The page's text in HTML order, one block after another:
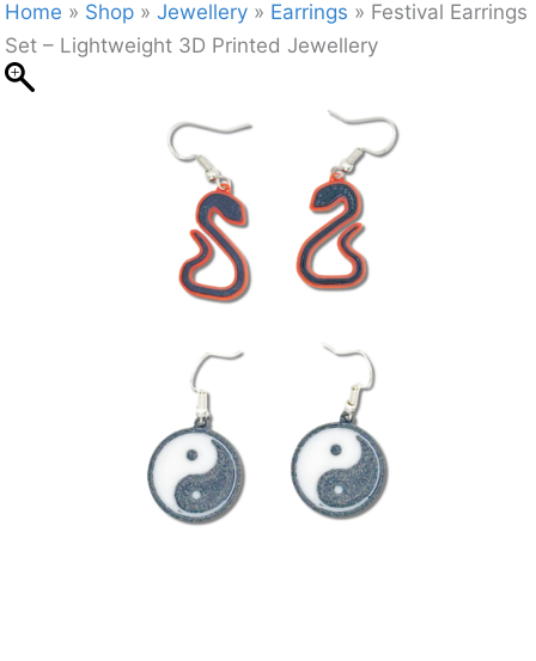
Home » Shop »Jewellery » Earrings » Festival Earrings
Set – Lightweight 3D Printed Jewellery